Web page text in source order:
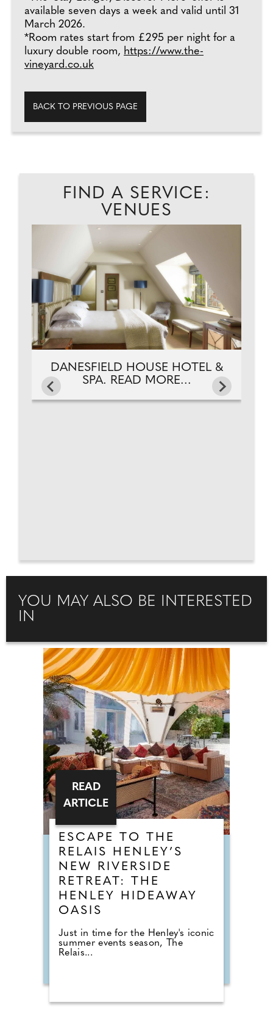
available seven days a week and valid until 31
March 2026.
*Room rates start from £295 per night for a
luxury double room, https://www.the-
vineyard.co.uk
BACK TO PREVIOUS PAGE
FIND A SERVICE:
VENUES
DANESFIELD HOUSE HOTEL &
SPA. READ MORE...
YOU MAY ALSO BE INTERESTED
IN
ESCAPE TO THE
RELAIS HENLEY’S
NEW RIVERSIDE
RETREAT: THE
HENLEY HIDEAWAY
OASIS
Just in time for the Henley's iconic
summer events season, The
Relais...
READ
ARTICLE